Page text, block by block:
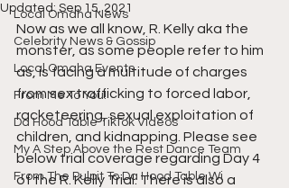
Local Omaha News
Celebrity News & Gossip
Local Omaha Events
From Me To You!
Da Hood Table TikTok Videos
My A Step Above the Rest Dance Team
From The Pulpit To Da Hood Table Wi
Updated: Sep 15, 2021
Now as we all know, R. Kelly aka the
monster, as some people refer to him
as, is facing a multitude of charges
from sex trafficking to forced labor,
racketeering, sexual exploitation of
children, and kidnapping. Please see
below trial coverage regarding Day 4
of the R. Kelly Trial. There is also a